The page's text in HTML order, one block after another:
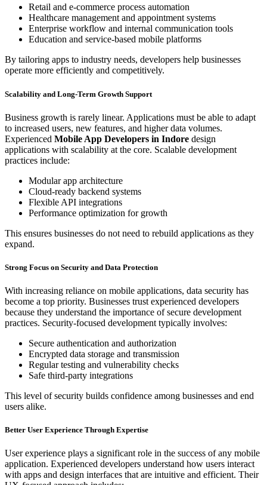
Retail and e-commerce process automation
Healthcare management and appointment systems
Enterprise workflow and internal communication tools
Education and service-based mobile platforms
By tailoring apps to industry needs, developers help businesses
operate more efficiently and competitively.
Scalability and Long-Term Growth Support
Business growth is rarely linear. Applications must be able to adapt
to increased users, new features, and higher data volumes.
Experienced Mobile App Developers in Indore design
applications with scalability at the core. Scalable development
practices include:
Modular app architecture
Cloud-ready backend systems
Flexible API integrations
Performance optimization for growth
This ensures businesses do not need to rebuild applications as they
expand.
Strong Focus on Security and Data Protection
With increasing reliance on mobile applications, data security has
become a top priority. Businesses trust experienced developers
because they understand the importance of secure development
practices. Security-focused development typically involves:
Secure authentication and authorization
Encrypted data storage and transmission
Regular testing and vulnerability checks
Safe third-party integrations
This level of security builds confidence among businesses and end
users alike.
Better User Experience Through Expertise
User experience plays a significant role in the success of any mobile
application. Experienced developers understand how users interact
with apps and design interfaces that are intuitive and efficient. Their